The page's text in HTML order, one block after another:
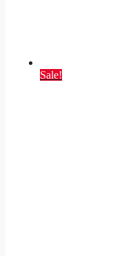
Sale!